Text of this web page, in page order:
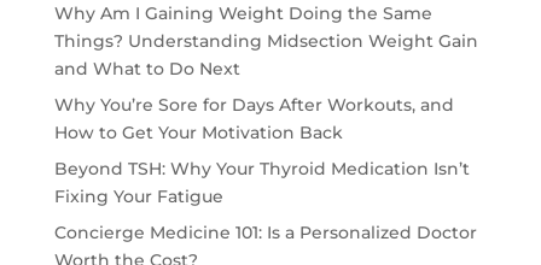
Why Am I Gaining Weight Doing the Same
Things? Understanding Midsection Weight Gain
and What to Do Next
Why You’re Sore for Days After Workouts, and
How to Get Your Motivation Back
Beyond TSH: Why Your Thyroid Medication Isn’t
Fixing Your Fatigue
Concierge Medicine 101: Is a Personalized Doctor
Worth the Cost?